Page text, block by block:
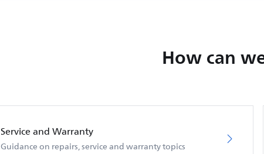
How can
Service and Warranty
Guidance on repairs, service and warranty topics